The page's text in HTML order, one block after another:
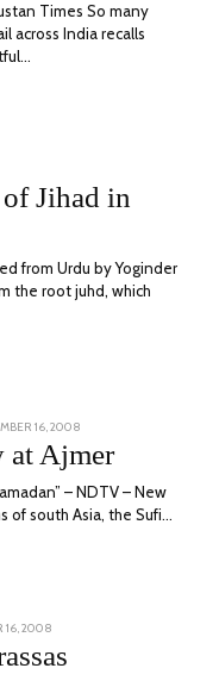
Times So many
across India recalls
Jihad in
from Urdu by Yoginder
the root juhd, which
16, 2008
2023
at Ajmer
– NDTV – New
of south Asia, the Sufi…
16, 2008
2023